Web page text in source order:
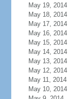
May 19, 2014
May 18, 2014
May 17, 2014
May 16, 2014
May 15, 2014
May 14, 2014
May 13, 2014
May 12, 2014
May 11, 2014
May 10, 2014